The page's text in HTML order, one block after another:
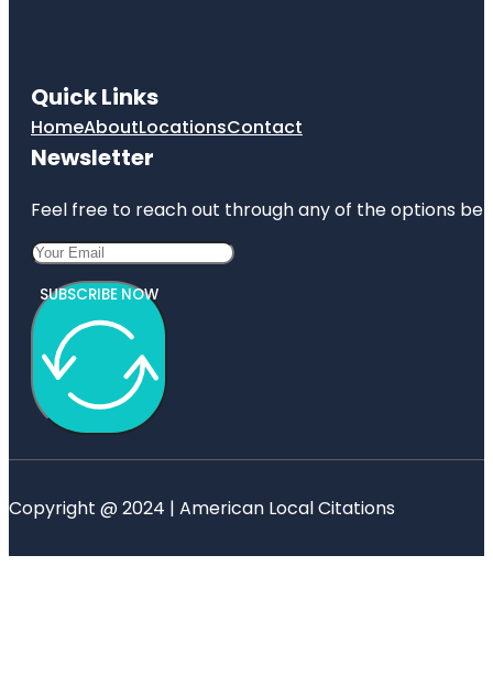
Quick Links
HomeAboutLocationsContact
Newsletter
Feel free to reach out through any of the options
SUBSCRIBE NOW
Copyright @ 2024 | American Local Citations